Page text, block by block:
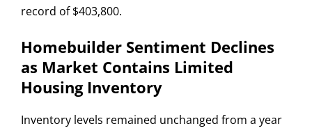
record of $403,800.
Homebuilder Sentiment Declines
as Market Contains Limited
Housing Inventory
Inventory levels remained unchanged from a year